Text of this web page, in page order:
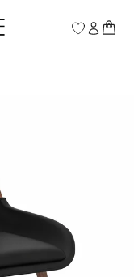
0